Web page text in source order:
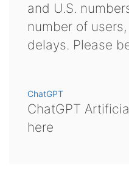
and U.S.
number of
delays. Please
ChatGPT
ChatGPT
here